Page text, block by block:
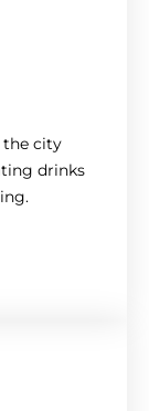
the city
drinks